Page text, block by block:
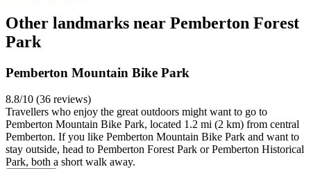
Other landmarks near Pemberton Forest
Park
Pemberton Mountain Bike Park
8.8/10 (36 reviews)
Travellers who enjoy the great outdoors might want to go to
Pemberton Mountain Bike Park, located 1.2 mi (2 km) from central
Pemberton. If you like Pemberton Mountain Bike Park and want to
stay outside, head to Pemberton Forest Park or Pemberton Historical
Park, both a short walk away.